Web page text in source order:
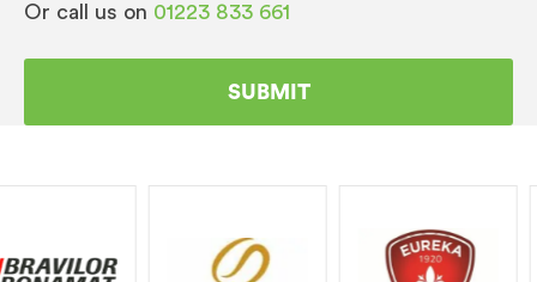
Or call us on 01223 833 661